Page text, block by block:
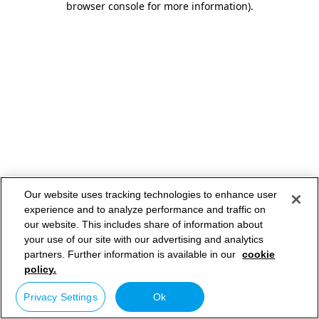
browser console for more information).
Our website uses tracking technologies to enhance user
experience and to analyze performance and traffic on
our website. This includes share of information about
your use of our site with our advertising and analytics
partners. Further information is available in our cookie
policy.
Privacy Settings Ok